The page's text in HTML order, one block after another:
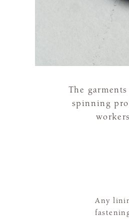
The
spinning
Any